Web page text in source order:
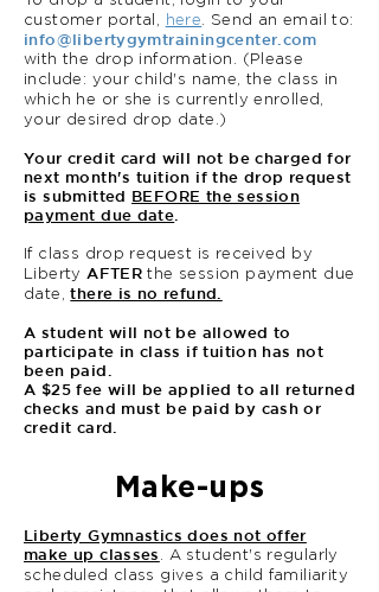
customer portal,
here. Send an email to:
info@libertygymtrainingcenter.com
with the drop information. (Please
include: your child's name, the class in
which he or she is currently enrolled,
your desired drop date.)
Your credit card will not be charged for
next month's tuition if the drop request
is submitted BEFORE the session
payment due date.
If class drop request is received by
LibertyAFTER the session payment due
date,there is no refund.
A student will not be allowed to
participate in class if tuition has not
been paid.
A $25 fee will be applied to all returned
checks and must be paid by cash or
credit card.
Make-ups
Liberty Gymnastics does not offer
make up classes . A student's regularly
scheduled class gives a child familiarity